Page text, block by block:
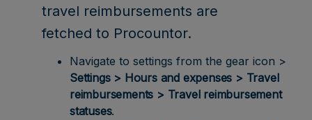
travel reimbursements are
fetched to Procountor.
Navigate to settings from the gear icon >
Settings > Hours and expenses > Travel
reimbursements > Travel reimbursement
statuses.